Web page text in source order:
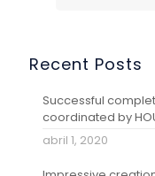
Recent Posts
Successful
coordinated by
abril 1, 2020